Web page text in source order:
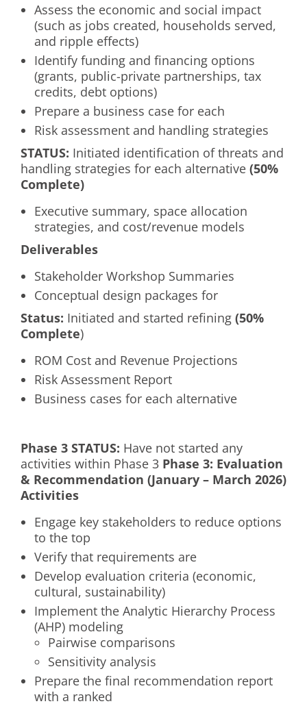
Assess the economic and social impact
(such as jobs created, households served,
and ripple effects)
Identify funding and financing options
(grants, public-private partnerships, tax
credits, debt options)
Prepare a business case for each
Risk assessment and handling strategies
STATUS: Initiated identification of threats and
handling strategies for each alternative (50%
Complete)
Executive summary, space allocation
strategies, and cost/revenue models
Deliverables
Stakeholder Workshop Summaries
Conceptual design packages for
Status: Initiated and started refining (50%
Complete)
ROM Cost and Revenue Projections
Risk Assessment Report
Business cases for each alternative
Phase 3 STATUS: Have not started any
activities within Phase 3 Phase 3: Evaluation
& Recommendation (January – March 2026)
Activities
Engage key stakeholders to reduce options
to the top
Verify that requirements are
Develop evaluation criteria (economic,
cultural, sustainability)
Implement the Analytic Hierarchy Process
(AHP) modeling
Pairwise comparisons
Sensitivity analysis
Prepare the final recommendation report
with a ranked